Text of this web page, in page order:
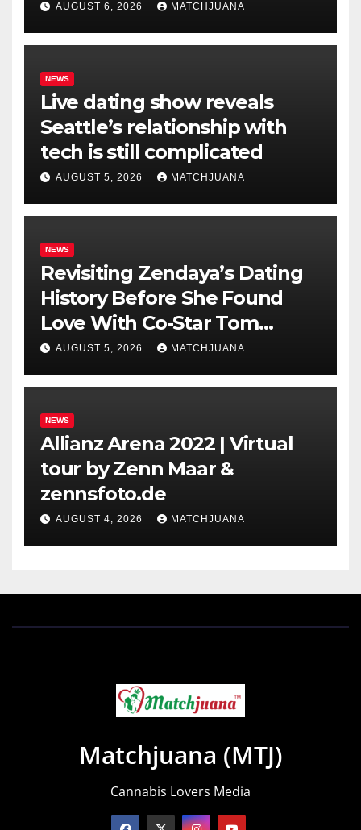
AUGUST 6, 2026 MATCHJUANA
NEWS
Live dating show reveals
Seattle’s relationship with
tech is still complicated
AUGUST 5, 2026 MATCHJUANA
NEWS
Revisiting Zendaya’s Dating
History Before She Found
Love With Co-Star Tom
Holland
AUGUST 5, 2026 MATCHJUANA
NEWS
Allianz Arena 2022 | Virtual
tour by Zenn Maar &
zennsfoto.de
AUGUST 4, 2026 MATCHJUANA
Matchjuana (MTJ)
Cannabis Lovers Media